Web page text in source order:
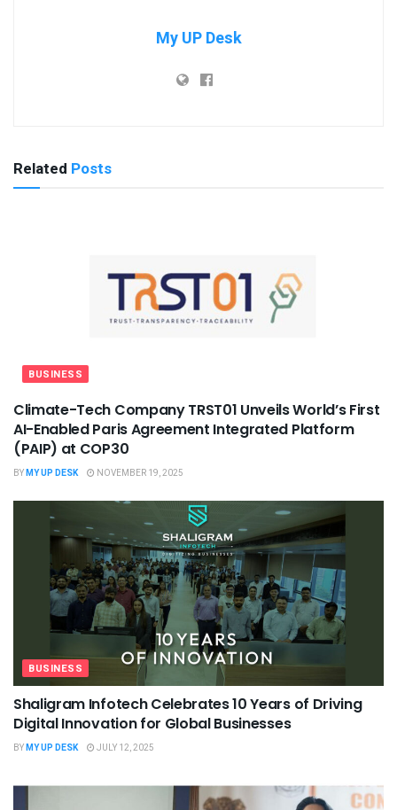
My UP Desk
Related Posts
BUSINESS
Climate-Tech Company TRST01 Unveils World’s First
AI-Enabled Paris Agreement Integrated Platform
(PAIP) at COP30
BYMY UP DESK NOVEMBER 19, 2025
BUSINESS
Shaligram Infotech Celebrates 10 Years of Driving
Digital Innovation for Global Businesses
BYMY UP DESK JULY 12, 2025